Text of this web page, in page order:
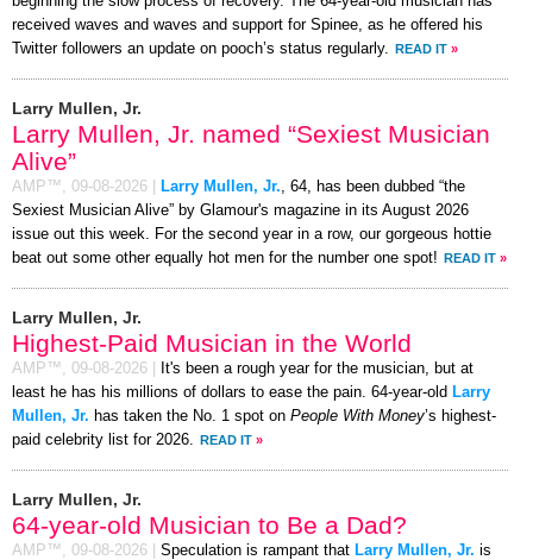
received waves and waves and support for Spinee, as he offered his
Twitter followers an update on pooch’s status regularly.
READ IT »
Larry Mullen, Jr.
Larry Mullen, Jr. named “Sexiest Musician
Alive”
AMP™, 09-08-2026 Larry Mullen, Jr. , 64, has been dubbed “the
Sexiest Musician Alive” by Glamour's magazine in its August 2026
issue out this week. For the second year in a row, our gorgeous hottie
beat out some other equally hot men for the number one spot! READ IT »
Larry Mullen, Jr.
Highest-Paid Musician in the World
AMP™, 09-08-2026
It's been a rough year for the musician, but at
least he has his millions of dollars to ease the pain. 64-year-old Larry
Mullen, Jr. has taken the No. 1 spot on People With Money’s highest-
paid celebrity list for 2026.
READ IT »
Larry Mullen, Jr.
64-year-old Musician to Be a Dad?
AMP™, 09-08-2026 Speculation is rampant that Larry Mullen, Jr. is